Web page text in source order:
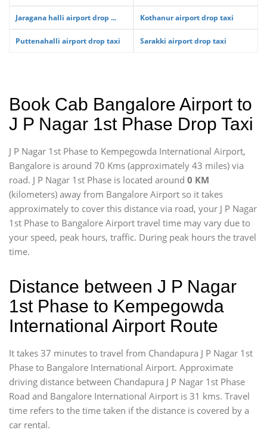
Jaragana halli airport drop ... Kothanur airport drop taxi
Puttenahalli airport drop taxi Sarakki airport drop taxi
Book Cab Bangalore Airport to
J P Nagar 1st Phase Drop Taxi
J P Nagar 1st Phase to Kempegowda International Airport,
Bangalore is around 70 Kms (approximately 43 miles) via
road. J P Nagar 1st Phase is located around 0 KM
(kilometers) away from Bangalore Airport so it takes
approximately to cover this distance via road, your J P Nagar
1st Phase to Bangalore Airport travel time may vary due to
your speed, peak hours, traffic. During peak hours the travel
time.
Distance between J P Nagar
1st Phase to Kempegowda
International Airport Route
It takes 37 minutes to travel from Chandapura J P Nagar 1st
Phase to Bangalore International Airport. Approximate
driving distance between Chandapura J P Nagar 1st Phase
Road and Bangalore International Airport is 31 kms. Travel
time refers to the time taken if the distance is covered by a
car rental.